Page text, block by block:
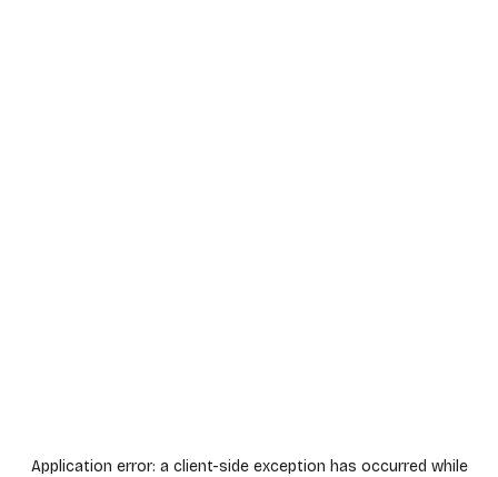
Application error: a client-side exception has occurred while